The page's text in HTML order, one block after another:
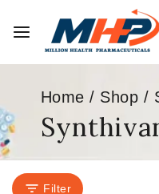
Home / Shop /
Filter